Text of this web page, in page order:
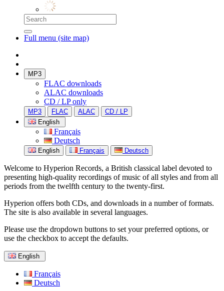
Full menu (site map)
MP3
FLAC downloads
ALAC downloads
CD / LP only
MP3 FLAC ALAC
CD / LP
English
Français
Deutsch
English Français Deutsch
Welcome to Hyperion Records, a British classical label devoted to
presenting high-quality recordings of music of all styles and from all
periods from the twelfth century to the twenty-first.
Hyperion offers both CDs, and downloads in a number of formats.
The site is also available in several languages.
Please use the dropdown buttons to set your preferred options, or
use the checkbox to accept the defaults.
English
Français
Deutsch